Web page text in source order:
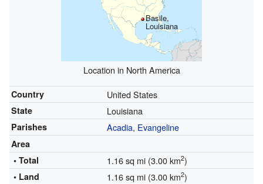
Basile,
Louisiana
Location in North America
Country United States
State Louisiana
Parishes Acadia, Evangeline
Area
• Total
1.16 sq mi (3.00 km2)
• Land 1.16 sq mi (3.00 km2)